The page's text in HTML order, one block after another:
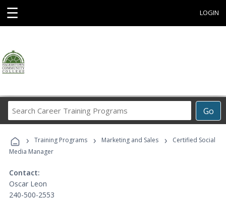
☰ LOGIN
Go
Career
Programs
› Training Programs › Marketing and Sales ›
Certified Social
Media Manager
Contact:
Oscar Leon
240-500-2553